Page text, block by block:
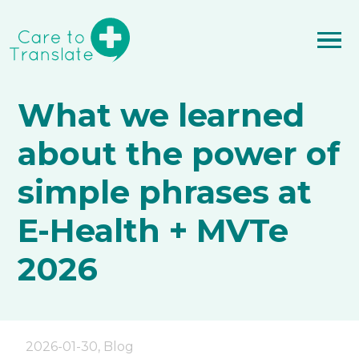
What we learned
about the power of
simple phrases at
E-Health + MVTe
2026
2026-01-30, Blog